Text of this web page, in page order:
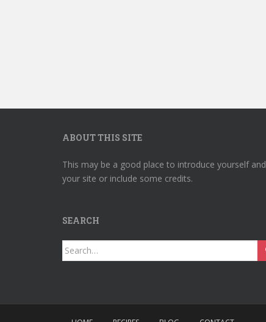
ABOUT THIS SITE
This may be a good place to introduce yourself and
your site or include some credits.
SEARCH
Search
for: